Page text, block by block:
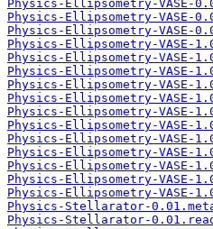
Physics-Ellipsometry-VASE-
Physics-Ellipsometry-VASE-
Physics-Ellipsometry-VASE-
Physics-Ellipsometry-VASE-
Physics-Ellipsometry-VASE-
Physics-Ellipsometry-VASE-
Physics-Ellipsometry-VASE-
Physics-Ellipsometry-VASE-
Physics-Ellipsometry-VASE-
Physics-Ellipsometry-VASE-
Physics-Ellipsometry-VASE-
Physics-Ellipsometry-VASE-
Physics-Ellipsometry-VASE-
Physics-Ellipsometry-VASE-
Physics-Ellipsometry-VASE-
Physics-Stellarator-
Physics-Stellarator-